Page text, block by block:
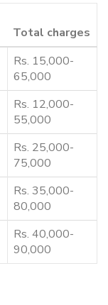
Total charges
Rs. 15,000-
65,000
Rs. 12,000-
55,000
Rs. 25,000-
75,000
Rs. 35,000-
80,000
Rs. 40,000-
90,000